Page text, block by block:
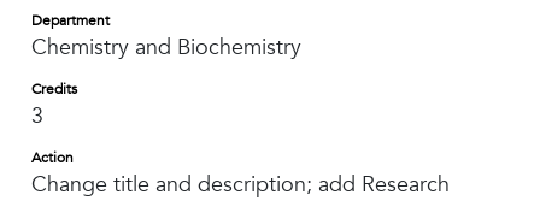
Department
Chemistry and Biochemistry
Credits
3
Action
Change title and description; add Research